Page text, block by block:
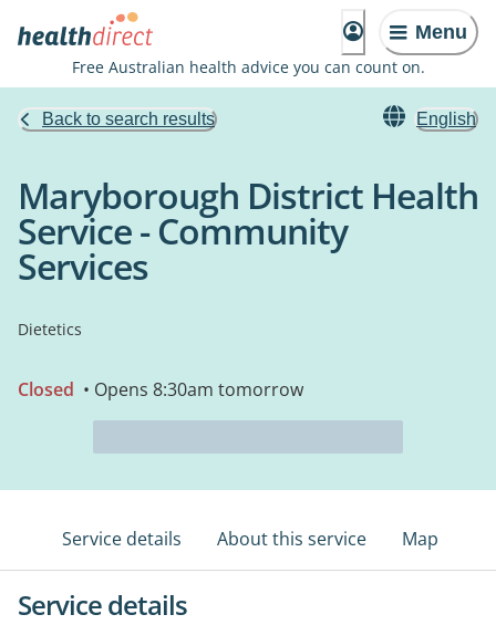
Menu
Free Australian health advice you can count on.
Back to search results English
Maryborough District Health
Service - Community
Services
Dietetics
Closed • Opens 8:30am tomorrow
Service details About this service Map
Service details